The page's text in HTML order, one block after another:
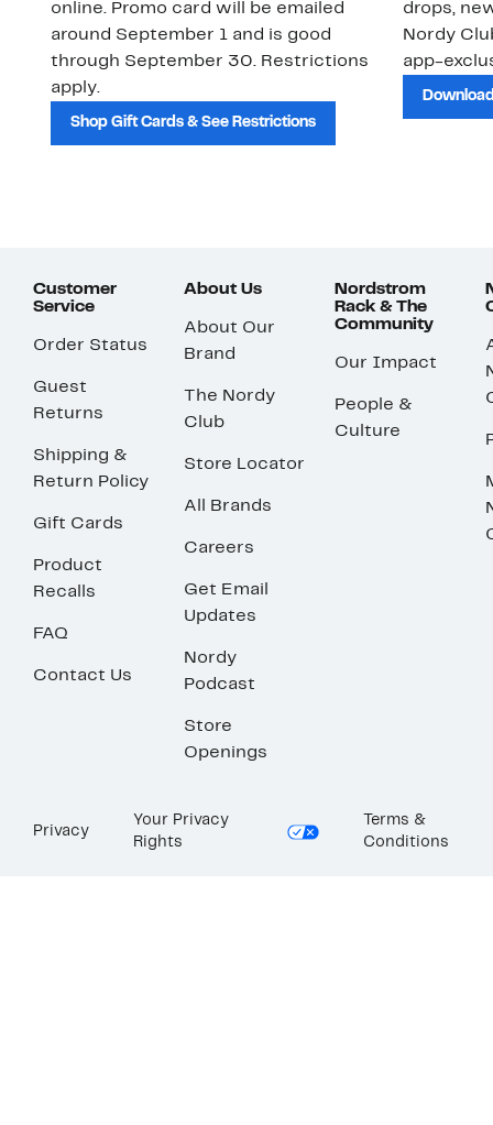
online. Promo card will be emailed
around September 1 and is good
through September 30. Restrictions
apply.
Shop Gift Cards & See Restrictions
drops,
Nordy
app-
Customer
Service
Order Status
Guest
Returns
Shipping &
Return Policy
Gift Cards
Product
Recalls
FAQ
Contact Us
About Us
About Our
Brand
The Nordy
Club
Store Locator
All Brands
Careers
Get Email
Updates
Nordy
Podcast
Store
Openings
Nordstrom
Rack & The
Community
Our Impact
People &
Culture
Privacy
Your Privacy
Rights
Terms &
Conditions